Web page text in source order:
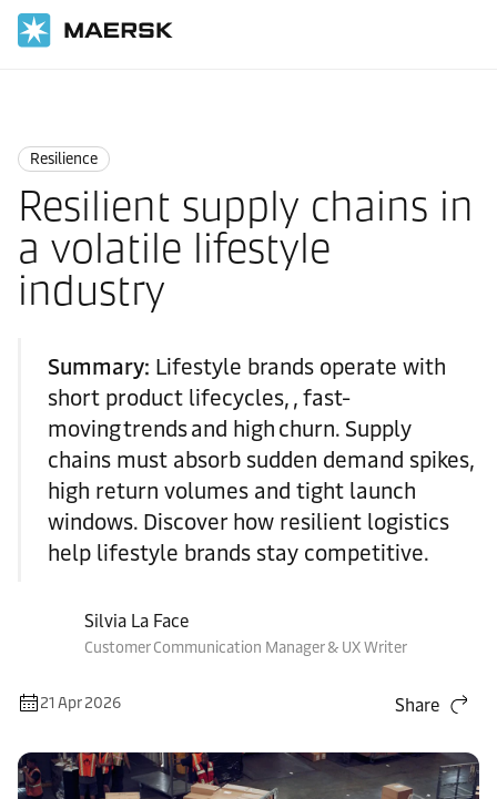
Resilience
Resilient supply chains in
a volatile lifestyle
industry
Summary: Lifestyle brands operate with
short product lifecycles, , fast-
moving trends and high churn. Supply
chains must absorb sudden demand spikes,
high return volumes and tight launch
windows. Discover how resilient logistics
help lifestyle brands stay competitive.
Silvia La Face
Customer Communication Manager & UX Writer
21 Apr 2026 Share